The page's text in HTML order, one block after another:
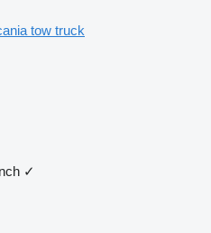
tow truck
✓